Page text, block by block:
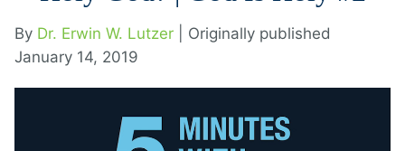
By Dr. Erwin W. Lutzer
| Originally published
January 14, 2019